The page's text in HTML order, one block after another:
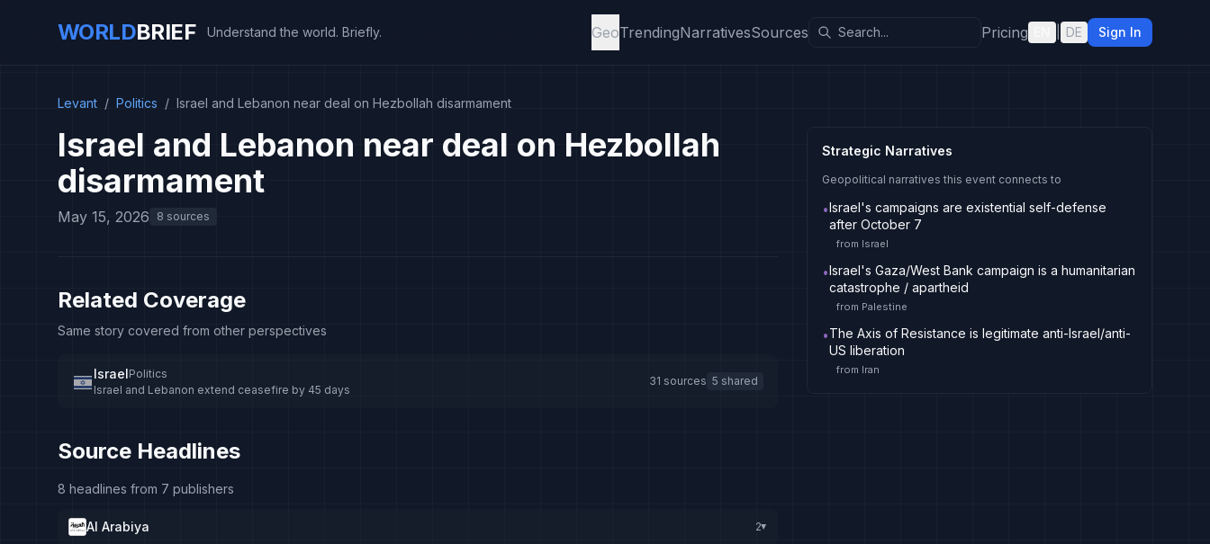
WORLDBRIEF Understand the world. Briefly. GeoTrendingNarrativesSources Pricing DE Sign In
Levant / Politics / Israel and Lebanon near deal on Hezbollah disarmament
Israel and Lebanon near deal on Hezbollah
disarmament
May 15, 2026 8 sources
Related Coverage
Same story covered from other perspectives
IsraelPolitics
Israel and Lebanon extend ceasefire by 45 days
31 sources 5 shared
Source Headlines
8 headlines from 7 publishers
Al Arabiya 2▸
Strategic Narratives
Geopolitical narratives this event connects to
•Israel's campaigns are existential self-defense
after October 7
from Israel
•Israel's Gaza/West Bank campaign is a humanitarian
catastrophe / apartheid
from Palestine
•The Axis of Resistance is legitimate anti-Israel/anti-
US liberation
from Iran